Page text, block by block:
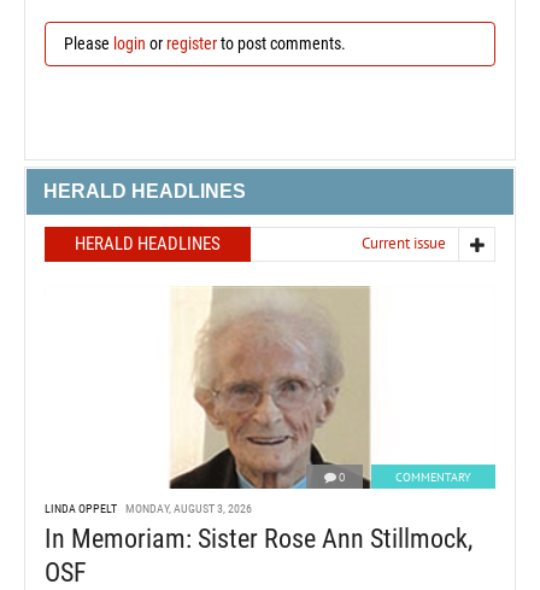
Please login orregisterto post comments.
HERALD HEADLINES
HERALD HEADLINES Current issue
0 COMMENTARY
LINDA OPPELT MONDAY, AUGUST 3, 2026
In Memoriam: Sister Rose Ann Stillmock,
OSF